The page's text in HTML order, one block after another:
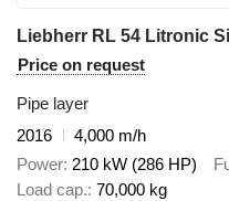
Liebherr RL 54 Litronic
Price on request
Pipe layer
2016
4,000 m/h
Power 210 kW (286 HP)
Load cap. 70,000 kg